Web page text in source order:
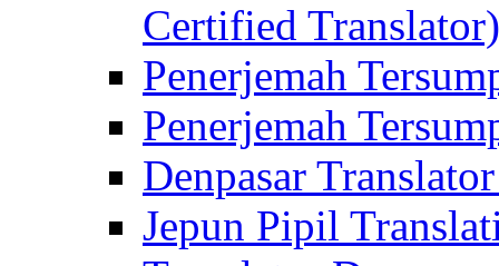
Certified
Penerjemah
Penerjemah
Denpasar
Jepun Pipil